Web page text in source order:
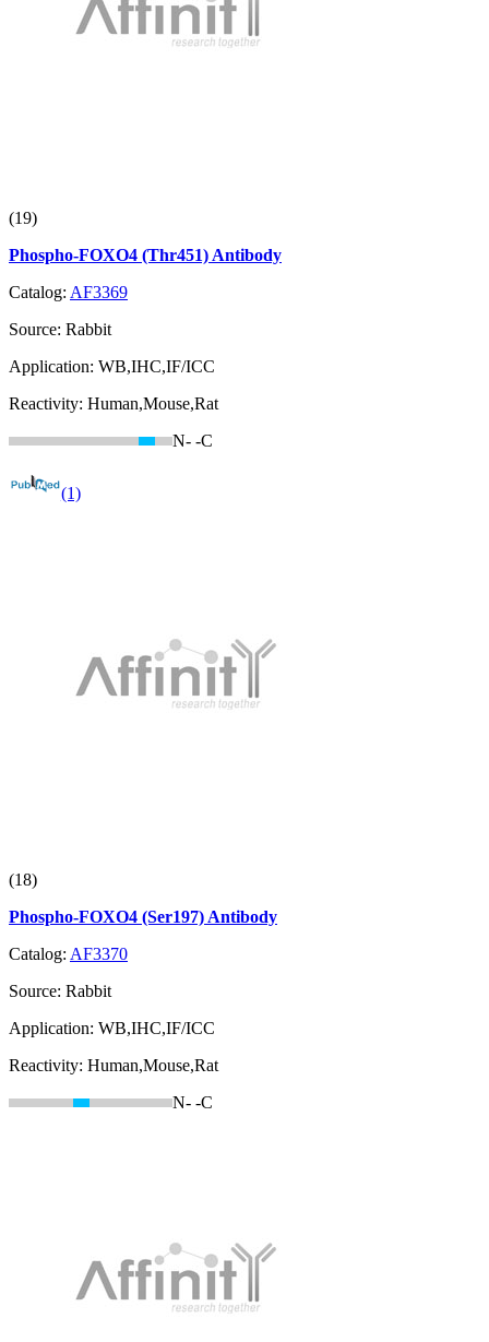
(19)
Phospho-FOXO4 (Thr451) Antibody
Catalog: AF3369
Source: Rabbit
Application: WB,IHC,IF/ICC
Reactivity: Human,Mouse,Rat
N- -C
(1)
(18)
Phospho-FOXO4 (Ser197) Antibody
Catalog: AF3370
Source: Rabbit
Application: WB,IHC,IF/ICC
Reactivity: Human,Mouse,Rat
N- -C